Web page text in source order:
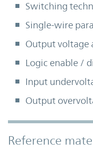
Switching
Single-wire
Output voltage
Logic enable /
Input
Output
Accordion
Reference